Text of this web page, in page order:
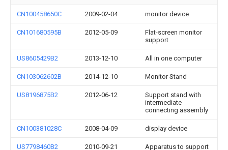
CN100458650C 2009-02-04 monitor device
CN101680595B 2012-05-09
Flat-screen monitor
support
US8605429B2 2013-12-10 All in one computer
CN103062602B 2014-12-10 Monitor Stand
US8196875B2 2012-06-12
Support stand with
intermediate
connecting assembly
CN100381028C 2008-04-09 display device
US7798460B2 2010-09-21
Apparatus to support